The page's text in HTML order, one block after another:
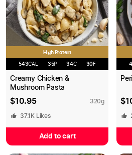
High Protein
543CAL 35P 34C 30F
Creamy Chicken &
Mushroom Pasta
$10.95 320g
37.1K Likes
Add to cart
$